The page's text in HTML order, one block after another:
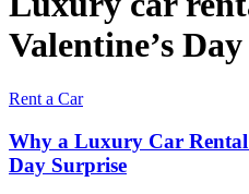
Valentine’s Day
Rent a Car
Why a Luxury Car Rental
Day Surprise